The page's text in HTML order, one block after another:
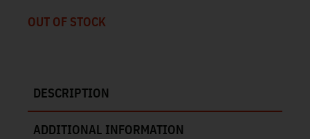
OUT OF STOCK
DESCRIPTION
ADDITIONAL INFORMATION